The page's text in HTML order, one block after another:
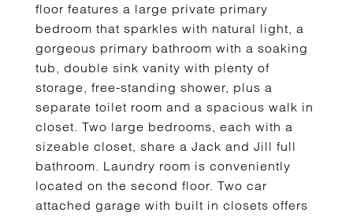
floor features a large private primary
bedroom that sparkles with natural light, a
gorgeous primary bathroom with a soaking
tub, double sink vanity with plenty of
storage, free-standing shower, plus a
separate toilet room and a spacious walk in
closet. Two large bedrooms, each with a
sizeable closet, share a Jack and Jill full
bathroom. Laundry room is conveniently
located on the second floor. Two car
attached garage with built in closets offers